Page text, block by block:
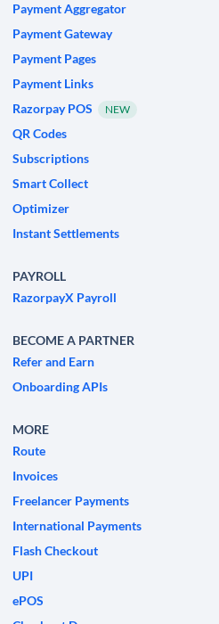
Payment Aggregator
Payment Gateway
Payment Pages
Payment Links
Razorpay POS
NEW
QR Codes
Subscriptions
Smart Collect
Optimizer
Instant Settlements
PAYROLL
RazorpayX Payroll
BECOME A PARTNER
Refer and Earn
Onboarding APIs
MORE
Route
Invoices
Freelancer Payments
International Payments
Flash Checkout
UPI
ePOS